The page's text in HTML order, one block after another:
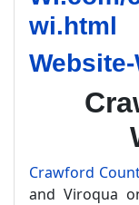
wi.html
Crawford
and Viroqua